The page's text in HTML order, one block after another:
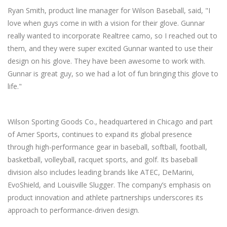
Ryan Smith, product line manager for Wilson Baseball, said, "I
love when guys come in with a vision for their glove. Gunnar
really wanted to incorporate Realtree camo, so I reached out to
them, and they were super excited Gunnar wanted to use their
design on his glove. They have been awesome to work with.
Gunnar is great guy, so we had a lot of fun bringing this glove to
life."
Wilson Sporting Goods Co., headquartered in Chicago and part
of Amer Sports, continues to expand its global presence
through high-performance gear in baseball, softball, football,
basketball, volleyball, racquet sports, and golf. Its baseball
division also includes leading brands like ATEC, DeMarini,
EvoShield, and Louisville Slugger. The company’s emphasis on
product innovation and athlete partnerships underscores its
approach to performance-driven design.